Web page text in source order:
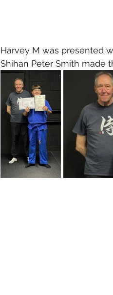
Harvey M was presented
Shihan Peter Smith made